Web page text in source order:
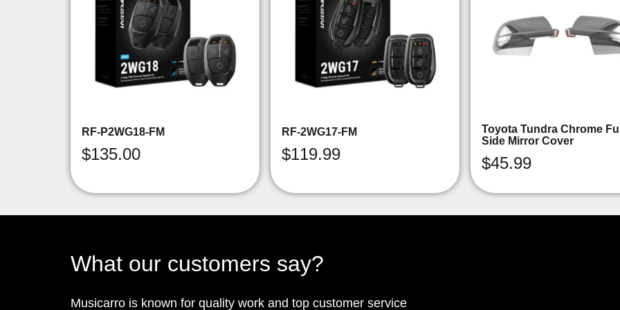
RF-P2WG18-FM
$135.00
RF-2WG17-FM
$119.99
Toyota Tundra Chrome
Side Mirror Cover
$45.99
What our customers say?
Musicarro is known for quality work and top customer service